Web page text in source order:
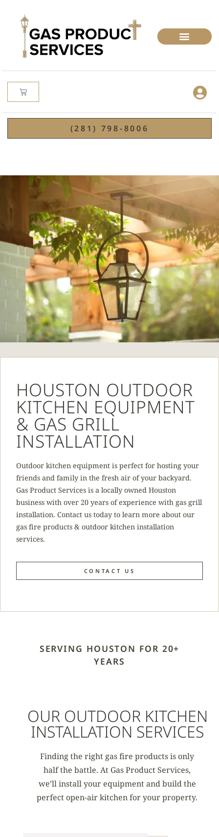
(281) 798-8006
HOUSTON OUTDOOR
KITCHEN EQUIPMENT
& GAS GRILL
INSTALLATION
Outdoor kitchen equipment is perfect for hosting your
friends and family in the fresh air of your backyard.
Gas Product Services is a locally owned Houston
business with over 20 years of experience with gas grill
installation. Contact us today to learn more about our
gas fire products & outdoor kitchen installation
services.
CONTACT US
SERVING HOUSTON FOR 20+
YEARS
OUR OUTDOOR KITCHEN
INSTALLATION SERVICES
Finding the right gas fire products is only
half the battle. At Gas Product Services,
we’ll install your equipment and build the
perfect open-air kitchen for your property.